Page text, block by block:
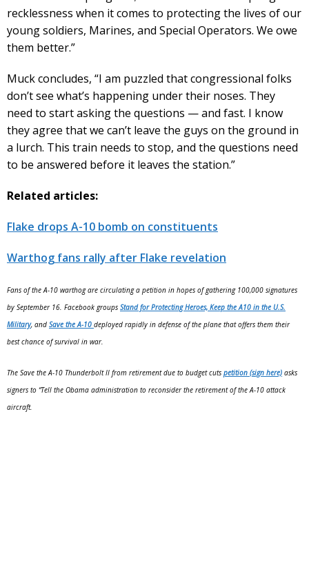
recklessness when it comes to protecting the lives of our
young soldiers, Marines, and Special Operators. We owe
them better.”
Muck concludes, “I am puzzled that congressional folks
don’t see what’s happening under their noses. They
need to start asking the questions — and fast. I know
they agree that we can’t leave the guys on the ground in
a lurch. This train needs to stop, and the questions need
to be answered before it leaves the station.”
Related articles:
Flake drops A-10 bomb on constituents
Warthog fans rally after Flake revelation
Fans of the A-10 warthog are circulating a petition in hopes of gathering 100,000 signatures
by September 16. Facebook groups Stand for Protecting Heroes, Keep the A10 in the U.S.
Military, and Save the A-10 deployed rapidly in defense of the plane that offers them their
best chance of survival in war.
The Save the A-10 Thunderbolt II from retirement due to budget cuts petition (sign here) asks
signers to “Tell the Obama administration to reconsider the retirement of the A-10 attack
aircraft.